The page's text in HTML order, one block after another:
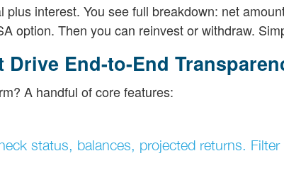
interest. You see full breakdown: net
option. Then you can reinvest or withdraw.
End-to-End
A handful of core features:
status, balances, projected returns.